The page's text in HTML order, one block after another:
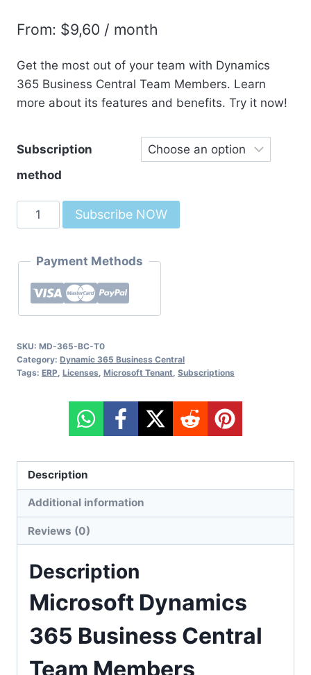
From: $9,60 / month
Get the most out of your team with Dynamics
365 Business Central Team Members. Learn
more about its features and benefits. Try it now!
Subscription
method
Dynamics
365
Central
Team
Members
Subscribe NOW
Payment Methods
SKU: MD-365-BC-T0
Category: Dynamic 365 Business Central
Tags: ERP Licenses Microsoft Tenant Subscriptions
Description
Additional information
Reviews (0)
Description
Microsoft Dynamics
365 Business Central
Team Members